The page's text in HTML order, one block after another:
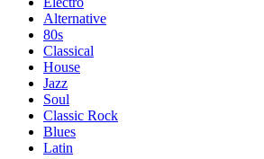
Alternative
80s
Classical
House
Jazz
Soul
Classic Rock
Blues
Latin